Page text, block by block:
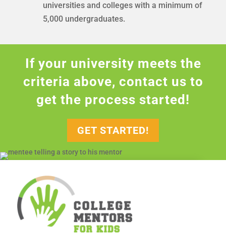
universities and colleges with a minimum of
5,000 undergraduates.
If your university meets the
criteria above, contact us to
get the process started!
GET STARTED!